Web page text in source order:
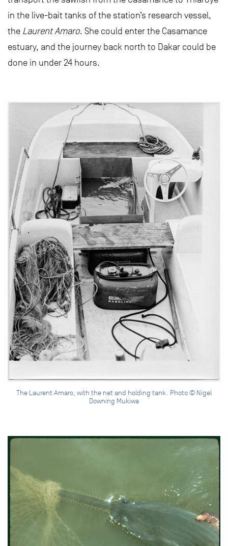
in the live-bait tanks of the station’s research vessel,
the Laurent Amaro. She could enter the Casamance
estuary, and the journey back north to Dakar could be
done in under 24 hours.
The Laurent Amaro, with the net and holding tank. Photo © Nigel
Downing Mukiwa